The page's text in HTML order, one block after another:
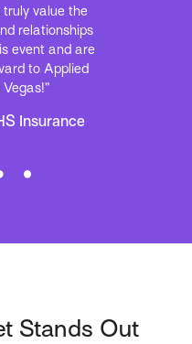
truly value the
relationships
event and are
to Applied
Insurance
Stands Out